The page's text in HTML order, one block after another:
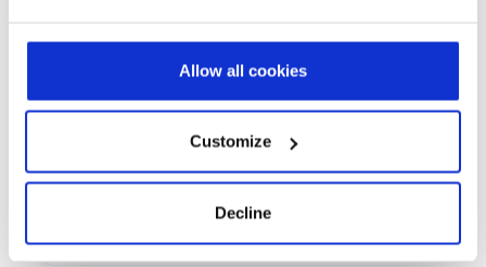
Allow all cookies
Customize
Decline
Process Manufacturing
How Baril Coatings Accelerated Its
Digital Transformation
with a cloud ERP, improved data visibility and
supported sustainability goals with Prodware